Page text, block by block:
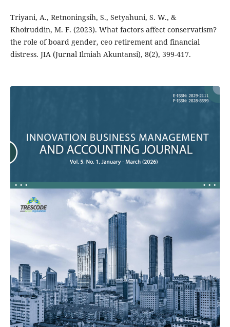
Triyani, A., Retnoningsih, S., Setyahuni, S. W., &
Khoiruddin, M. F. (2023). What factors affect conservatism?
the role of board gender, ceo retirement and financial
distress. JIA (Jurnal Ilmiah Akuntansi), 8(2), 399-417.